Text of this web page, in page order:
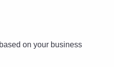
on your business